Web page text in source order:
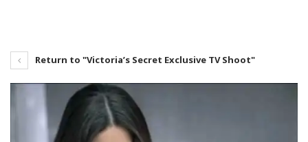
Return to "Victoria’s Secret Exclusive TV Shoot"